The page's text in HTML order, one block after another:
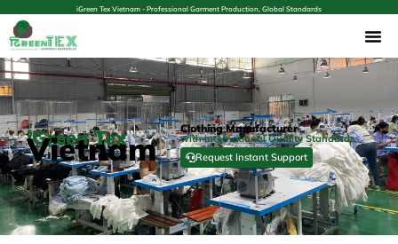
iGreen Tex Vietnam - Professional Garment Production, Global Standards
iGreen Tex
Vietnam
Clothing Manufacturer
with International Quality Standards
Request Instant Support